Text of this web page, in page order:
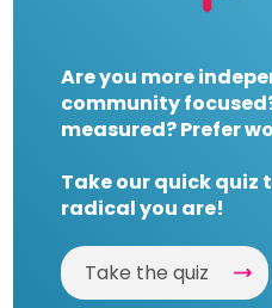
Are you more
community
measured? Prefer
Take our quick quiz
radical you are!
Take the quiz